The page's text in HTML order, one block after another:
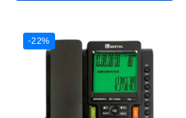
-22%